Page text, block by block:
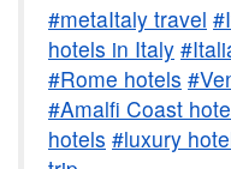
#metaItaly travel
hotels in Italy
#Rome hotels
#Amalfi Coast
hotels #luxury